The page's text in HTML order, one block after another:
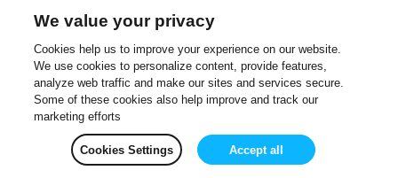
We value your privacy
Cookies help us to improve your experience on our website.
We use cookies to personalize content, provide features,
analyze web traffic and make our sites and services secure.
Some of these cookies also help improve and track our
marketing efforts
Cookies Settings Accept all